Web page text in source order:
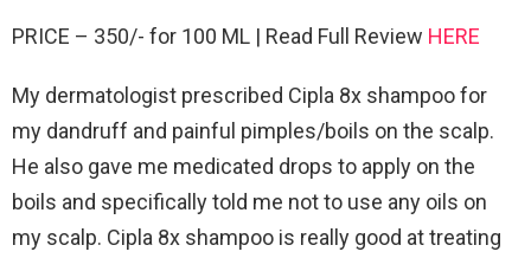
PRICE – 350/- for 100 ML | Read Full Review HERE
My dermatologist prescribed Cipla 8x shampoo for
my dandruff and painful pimples/boils on the scalp.
He also gave me medicated drops to apply on the
boils and specifically told me not to use any oils on
my scalp. Cipla 8x shampoo is really good at treating